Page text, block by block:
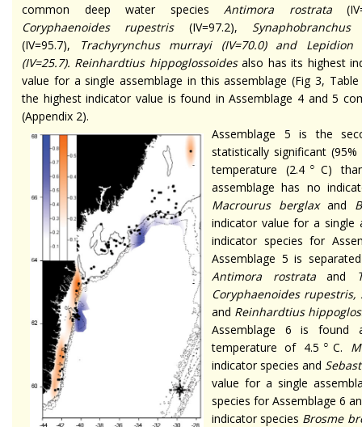
common deep water species Antimora rostrata
Coryphaenoides rupestris(IV=97.2),
(IV=95.7),
Trachyrynchus murrayi(IV=70.0) and Lepidion
(IV=25.7). Reinhardtius hippoglossoides also has its highest
value for a single assemblage in this assemblage (Fig 3,
the highest indicator value is found in Assemblage 4 and 5
(Appendix 2).
Assemblage 5 is the
statistically significant
temperature (2.4 ○ C)
assemblage has no
Macrourus berglaxand
indicator value for a single
indicator species for
Assemblage 5 is
Antimora rostrataand
Coryphaenoides rupestris,
and Reinhardtius
Assemblage 6 is
temperature of 4.5 ○ C.
indicator species and
value for a single
species for Assemblage 6
indicator species Brosme